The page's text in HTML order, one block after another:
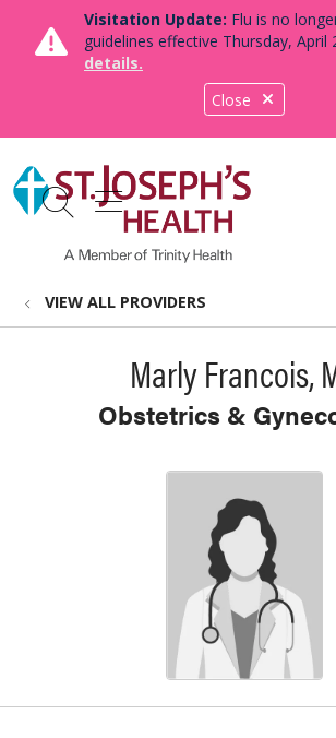
Close
Visitation Update: Flu is no
guidelines effective Thursday, April
details.
search
show off canvas
VIEW ALL PROVIDERS
Marly Francois,
Obstetrics &